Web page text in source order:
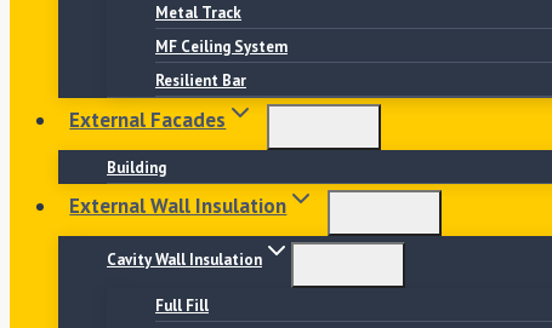
Metal Track
MF Ceiling System
Resilient Bar
External Facades
Building
External Wall Insulation
Cavity Wall Insulation
Full Fill